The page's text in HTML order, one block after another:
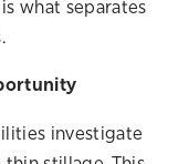
what separates
investigate